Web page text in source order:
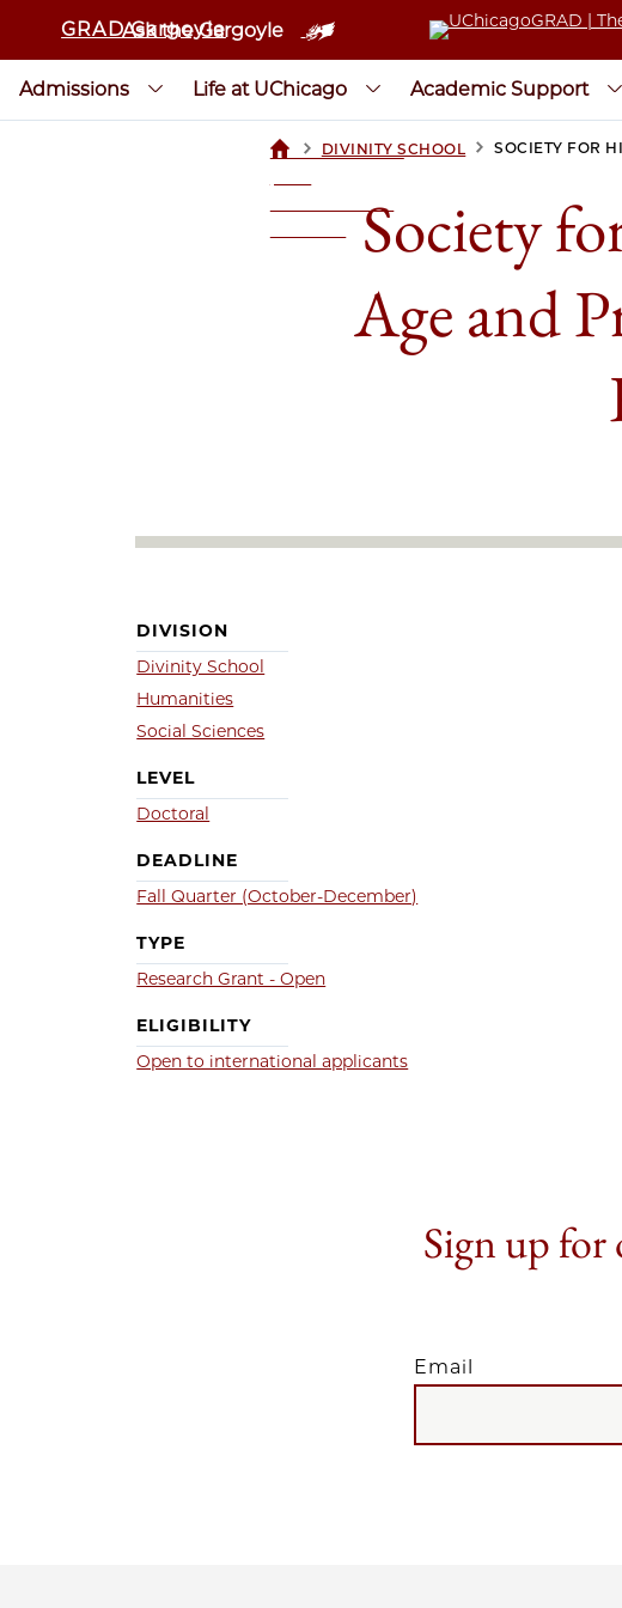
GRAD Gargoyle
Ask the Gargoyle
Admissions Life at UChicago Academic Support
UCHICAGOGRAD
UNIVERSITY OF
> DIVINITY SCHOOL >SOCIETY FOR
Society
Age and
DIVISION
Divinity School
Humanities
Social Sciences
LEVEL
Doctoral
DEADLINE
Fall Quarter (October-December)
TYPE
Research Grant - Open
ELIGIBILITY
Open to international applicants
Sign up for
Email
EMAIL